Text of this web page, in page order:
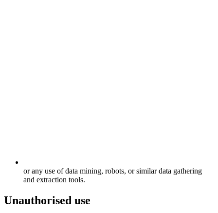
or any use of data mining, robots, or similar data gathering
and extraction tools.
Unauthorised use